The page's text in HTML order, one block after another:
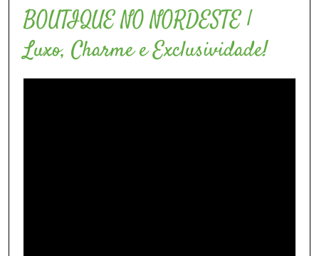
BOUTIQUE NO NORDESTE |
Luxo, Charme e Exclusividade!